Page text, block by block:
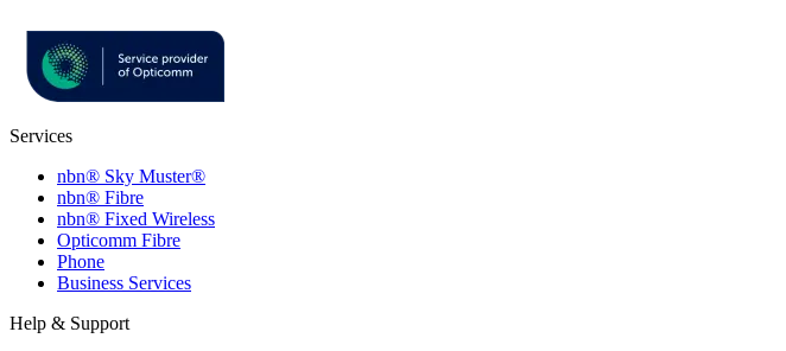
Services
nbn® Sky Muster®
nbn® Fibre
nbn® Fixed Wireless
Opticomm Fibre
Phone
Business Services
Help & Support